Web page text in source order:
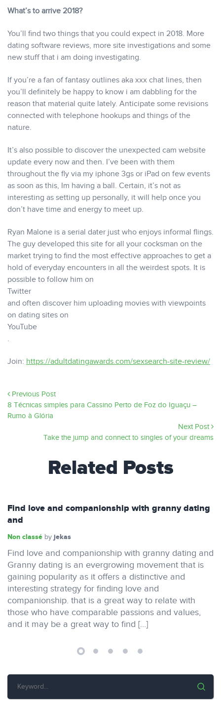
What’s to arrive 2018?
You’ll find two things that you could expect in 2018. More
dating software reviews, more site investigations and some
new stuff that i am doing investigating.
If you’re a fan of fantasy outlines aka xxx chat lines, then
you’ll definitely be happy to know i am dabbling for the
reason that material quite lately. Anticipate some revisions
connected with telephone hookups and things of the
nature.
It’s also possible to discover the unexpected cam website
update every now and then. I’ve been with them
throughout the fly via my iphone 3gs or iPad on few events
as soon as this, Im having a ball. Certain, it’s not as
interesting as setting up personally, it will help once you
don’t have time and energy to meet up.
Ryan Malone is a serial dater just who enjoys informal flings.
The guy developed this site for all your cocksman on the
market trying to find the most effective approaches to get a
hold of everyday encounters in all the weirdest spots. It is
possible to follow him on
Twitter
and often discover him uploading movies with viewpoints
on dating sites on
YouTube
.
Join: https://adultdatingawards.com/sexsearch-site-review/
Previous Post
8 Técnicas simples para Cassino Perto de Foz do Iguaçu –
Rumo à Glória
Next Post
Take the jump and connect to singles of your dreams
Related Posts
Find love and companionship with granny dating
and
Non classé by jekas
Find love and companionship with granny dating and
Granny dating is an evergrowing movement that is
gaining popularity as it offers a distinctive and
interesting strategy for finding love and
companionship. that is a great way to relate with
those who have comparable passions and values,
and it may be a great way to find […]